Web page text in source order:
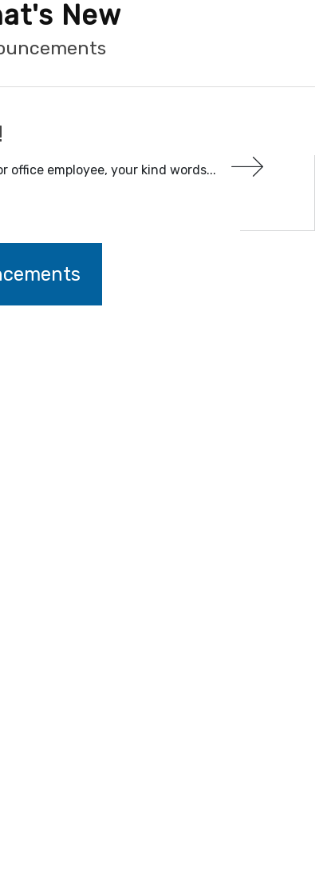
New
office employee, your kind words...